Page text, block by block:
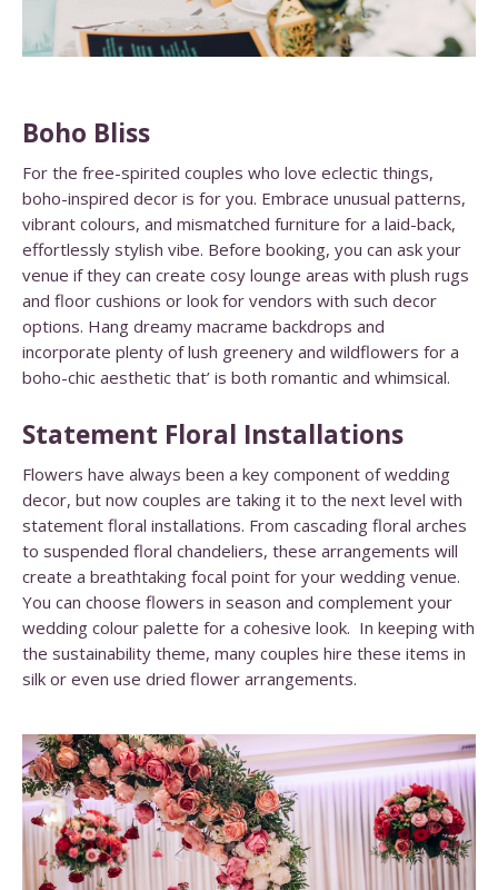
Boho Bliss
For the free-spirited couples who love eclectic things,
boho-inspired decor is for you. Embrace unusual patterns,
vibrant colours, and mismatched furniture for a laid-back,
effortlessly stylish vibe. Before booking, you can ask your
venue if they can create cosy lounge areas with plush rugs
and floor cushions or look for vendors with such decor
options. Hang dreamy macrame backdrops and
incorporate plenty of lush greenery and wildflowers for a
boho-chic aesthetic that’ is both romantic and whimsical.
Statement Floral Installations
Flowers have always been a key component of wedding
decor, but now couples are taking it to the next level with
statement floral installations. From cascading floral arches
to suspended floral chandeliers, these arrangements will
create a breathtaking focal point for your wedding venue.
You can choose flowers in season and complement your
wedding colour palette for a cohesive look. In keeping with
the sustainability theme, many couples hire these items in
silk or even use dried flower arrangements.